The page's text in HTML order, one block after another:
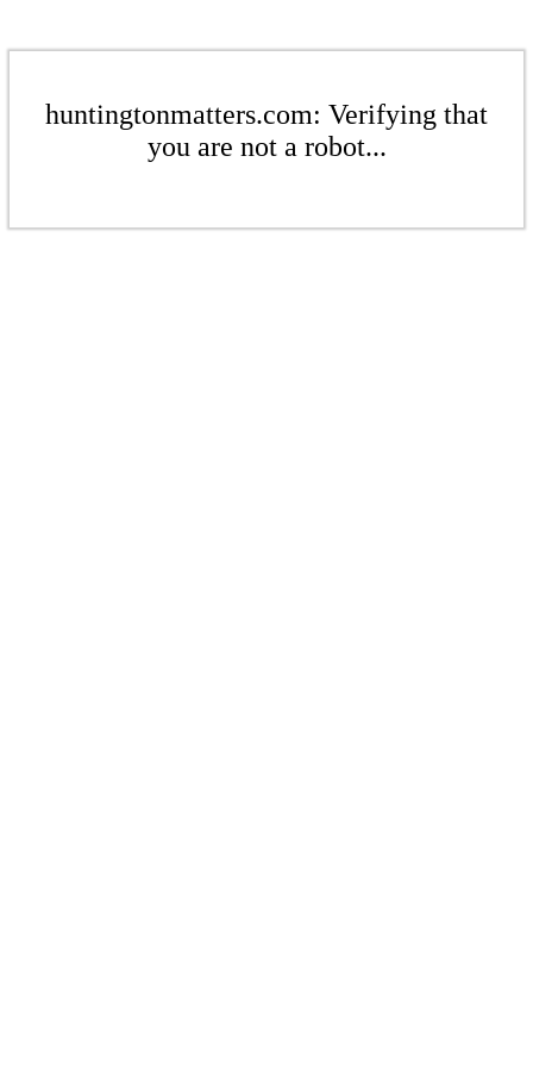
huntingtonmatters.com: Verifying that
you are not a robot...